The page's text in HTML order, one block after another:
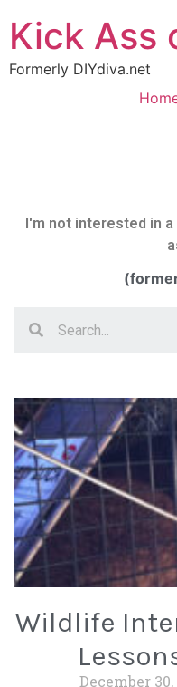
Kick Ass
Formerly DIYdiva.net
Wildlife
December 30,
I'm not interested in